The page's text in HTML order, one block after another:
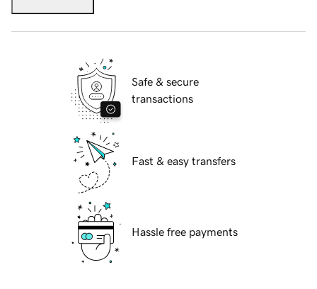
Safe & secure
transactions
Fast & easy transfers
Hassle free payments